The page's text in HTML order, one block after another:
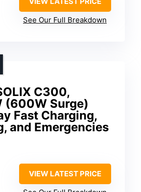
See Our Full Breakdown
C300,
(600W Surge)
Fast Charging,
and Emergencies
VIEW LATEST PRICE